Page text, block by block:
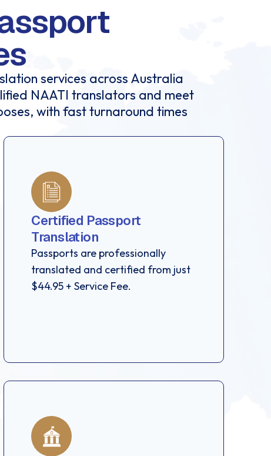
services across Australia
NAATI translators and meet
with fast turnaround times
Certified Passport
Translation
Passports are professionally
translated and certified from just
$44.95 + Service Fee.